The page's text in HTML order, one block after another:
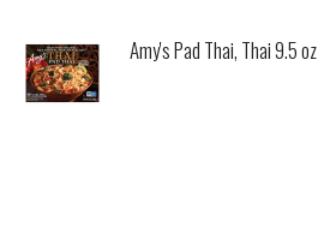
Amy's Pad Thai, Thai 9.5 oz